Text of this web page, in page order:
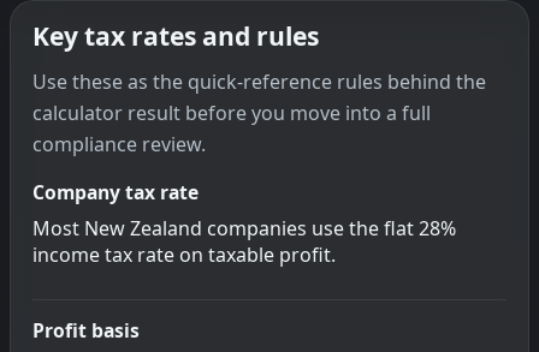
Key tax rates and rules
Use these as the quick-reference rules behind the
calculator result before you move into a full
compliance review.
Company tax rate
Most New Zealand companies use the flat 28%
income tax rate on taxable profit.
Profit basis